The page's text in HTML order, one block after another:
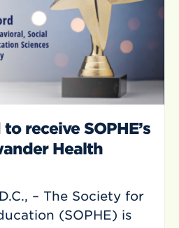
receive SOPHE’s
Health
– The Society for
(SOPHE) is